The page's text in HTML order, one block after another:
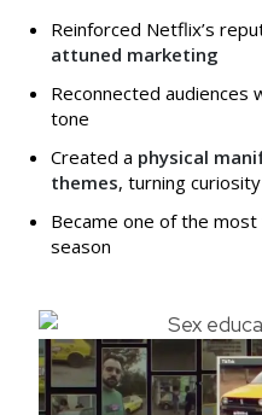
Reinforced Netflix’s
attuned marketing
Reconnected audiences
tone
Created a physical
themes, turning
Became one of the
season